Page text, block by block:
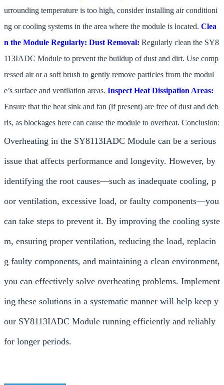
urrounding temperature is too high, consider installing air conditioni
ng or cooling systems in the area where the module is located. Clea
n the Module Regularly: Dust Removal: Regularly clean the SY8
113IADC Module to prevent the buildup of dust and dirt. Use comp
ressed air or a soft brush to gently remove particles from the modul
e’s surface and ventilation areas. Inspect Heat Dissipation Areas:
Ensure that the heat sink and fan (if present) are free of dust and deb
ris, as blockages here can cause the module to overheat. Conclusion:
Overheating in the SY8113IADC Module can be a serious
issue that affects performance and longevity. However, by
identifying the root causes—such as inadequate cooling, p
oor ventilation, excessive load, or faulty components—you
can take steps to prevent it. By improving the cooling syste
m, ensuring proper ventilation, reducing the load, replacin
g faulty components, and maintaining a clean environment,
you can effectively solve overheating problems. Implement
ing these solutions in a systematic manner will help keep y
our SY8113IADC Module running efficiently and reliably
for longer periods.